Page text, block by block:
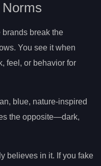
break the
You see it when
feel, or behavior for
blue, nature-inspired
the opposite—dark,
believes in it. If you fake